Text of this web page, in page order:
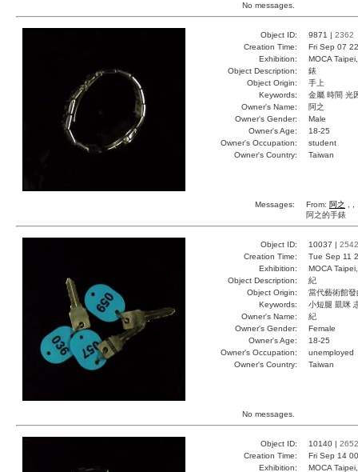
No messages.
Object ID: 9871 | 2362
Creation Time:
Fri Sep 07
Exhibition:
MOCA
Object Description:
錶
Object Origin:
手上
Keywords:
金屬 時間 光
Owner's Name:
阿之
Owner's Gender:
Male
Owner's Age:
18-25
Owner's Occupation:
student
Owner's Country:
Taiwan
Messages: From: 阿之
阿之的手錶
Object ID: 10037 | 2542
Creation Time:
Tue Sep 11
Exhibition:
MOCA
Object Description:
紀
Object Origin:
當代藝術館發
Keywords:
小短腿 凱咪
Owner's Name:
紀
Owner's Gender:
Female
Owner's Age:
18-25
Owner's Occupation:
unemployed
Owner's Country:
Taiwan
No messages.
Object ID: 10140 | 2652
Creation Time:
Fri Sep 14
Exhibition:
MOCA